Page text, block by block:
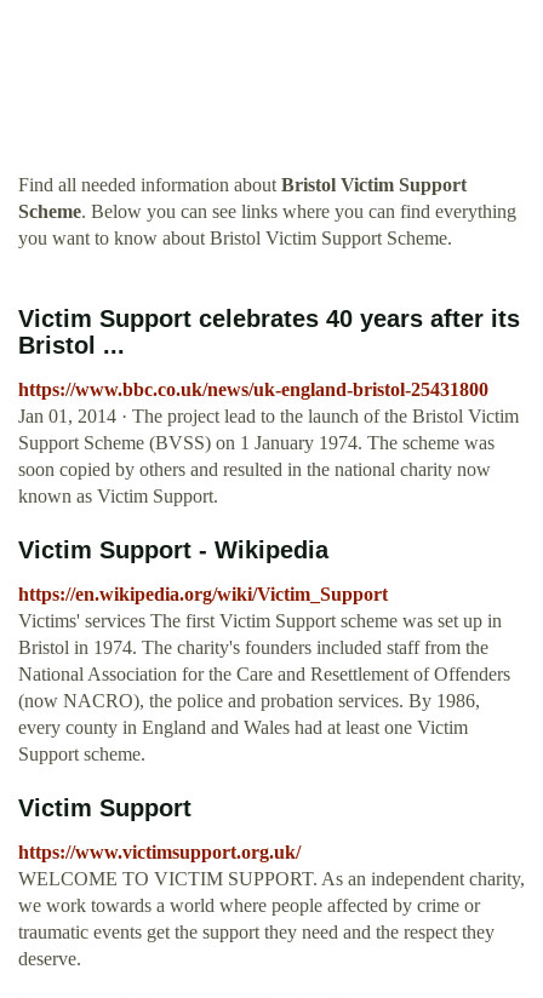
Find all needed information about Bristol Victim Support
Scheme. Below you can see links where you can find everything
you want to know about Bristol Victim Support Scheme.
Victim Support celebrates 40 years after its
Bristol ...
https://www.bbc.co.uk/news/uk-england-bristol-25431800
Jan 01, 2014 · The project lead to the launch of the Bristol Victim
Support Scheme (BVSS) on 1 January 1974. The scheme was
soon copied by others and resulted in the national charity now
known as Victim Support.
Victim Support - Wikipedia
https://en.wikipedia.org/wiki/Victim_Support
Victims' services The first Victim Support scheme was set up in
Bristol in 1974. The charity's founders included staff from the
National Association for the Care and Resettlement of Offenders
(now NACRO), the police and probation services. By 1986,
every county in England and Wales had at least one Victim
Support scheme.
Victim Support
https://www.victimsupport.org.uk/
WELCOME TO VICTIM SUPPORT. As an independent charity,
we work towards a world where people affected by crime or
traumatic events get the support they need and the respect they
deserve.